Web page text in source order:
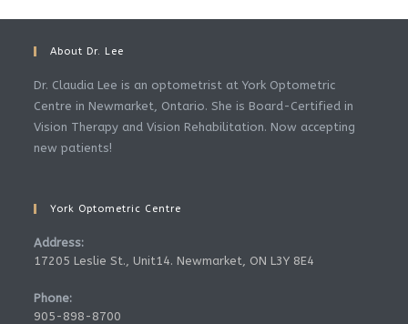
About Dr. Lee
Dr. Claudia Lee is an optometrist at York Optometric
Centre in Newmarket, Ontario. She is Board-Certified in
Vision Therapy and Vision Rehabilitation. Now accepting
new patients!
York Optometric Centre
Address:
17205 Leslie St., Unit14. Newmarket, ON L3Y 8E4
Phone:
905-898-8700